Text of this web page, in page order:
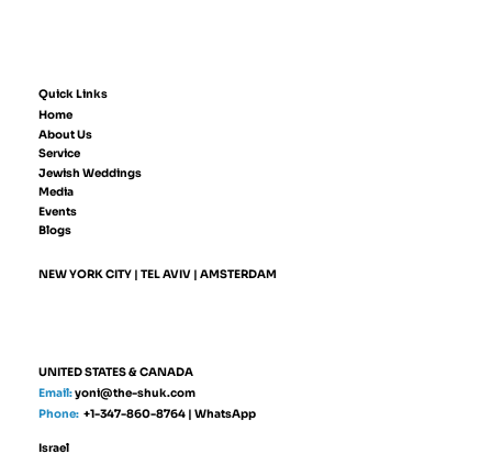
Quick Links
Home
About Us
Service
Jewish Weddings
Media
Events
Blogs
NEW YORK CITY | TEL AVIV | AMSTERDAM
UNITED STATES & CANADA
Phone:+1-347-860-8764 |WhatsApp
Email:yoni@the-shuk.com
Israel